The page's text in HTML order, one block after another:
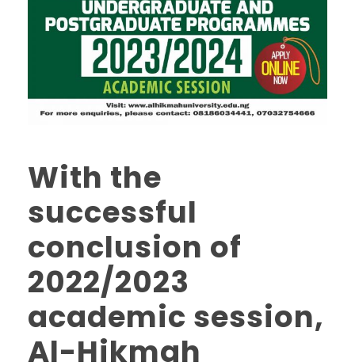
With the
successful
conclusion of
2022/2023
academic session,
Al-Hikmah